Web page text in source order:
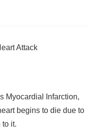
Myocardial Infarction,
begins to die due to
it.